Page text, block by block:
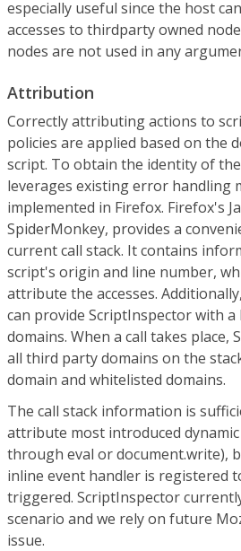
especially useful since the host
accesses to thirdparty owned
nodes are not used in any
Attribution
Correctly attributing actions to
policies are applied based on the
script. To obtain the identity of
leverages existing error handling
implemented in Firefox. Firefox's
SpiderMonkey, provides a
current call stack. It contains
script's origin and line number,
attribute the accesses.
can provide ScriptInspector with
domains. When a call takes place,
all third party domains on the
domain and whitelisted domains.
The call stack information is
attribute most introduced dynamic
through eval or document.write),
inline event handler is registered
triggered. ScriptInspector
scenario and we rely on future
issue.